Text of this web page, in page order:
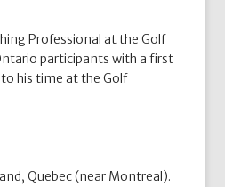
Professional at the Golf
participants with a first
his time at the Golf
Quebec (near Montreal).